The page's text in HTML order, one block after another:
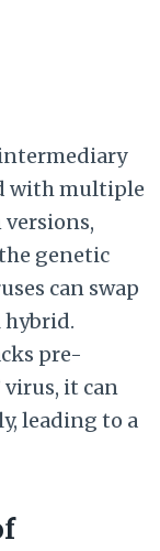
with multiple
versions,
genetic
can swap
hybrid.
pre-
it can
leading to a